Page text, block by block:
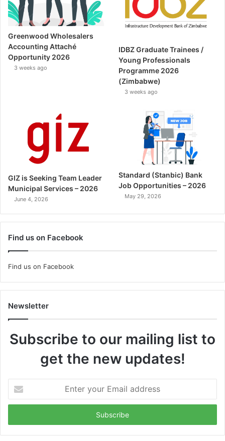
Greenwood Wholesalers
Accounting Attaché
Opportunity 2026
3 weeks ago
IDBZ Graduate Trainees /
Young Professionals
Programme 2026
(Zimbabwe)
3 weeks ago
GIZ is Seeking Team Leader
Municipal Services – 2026
June 4, 2026
Standard (Stanbic) Bank
Job Opportunities – 2026
May 29, 2026
Find us on Facebook
Find us on Facebook
Newsletter
Subscribe to our mailing list to
get the new updates!
your
Email